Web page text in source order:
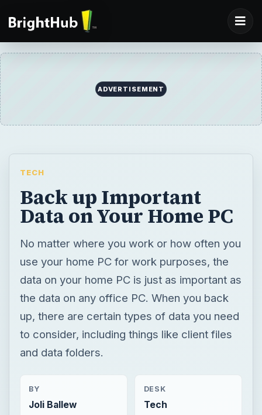
ADVERTISEMENT
TECH
Back up Important
Data on Your Home PC
No matter where you work or how often you
use your home PC for work purposes, the
data on your home PC is just as important as
the data on any office PC. When you back
up, there are certain types of data you need
to consider, including things like client files
and data folders.
BY
Joli Ballew
DESK
Tech